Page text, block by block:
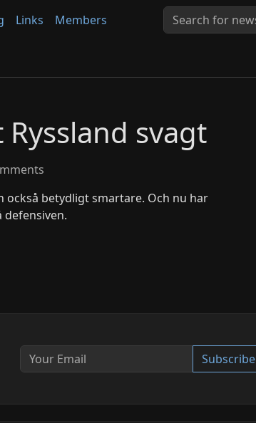
Links Members
svagt
också betydligt smartare. Och nu har
Subscribe